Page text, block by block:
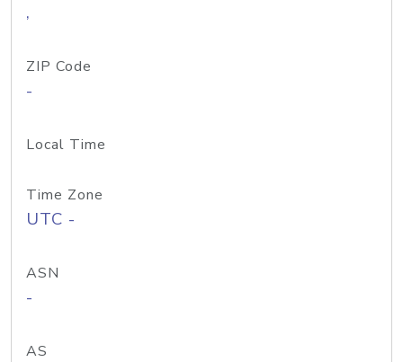
,
ZIP Code
-
Local Time
Time Zone
UTC -
ASN
-
AS